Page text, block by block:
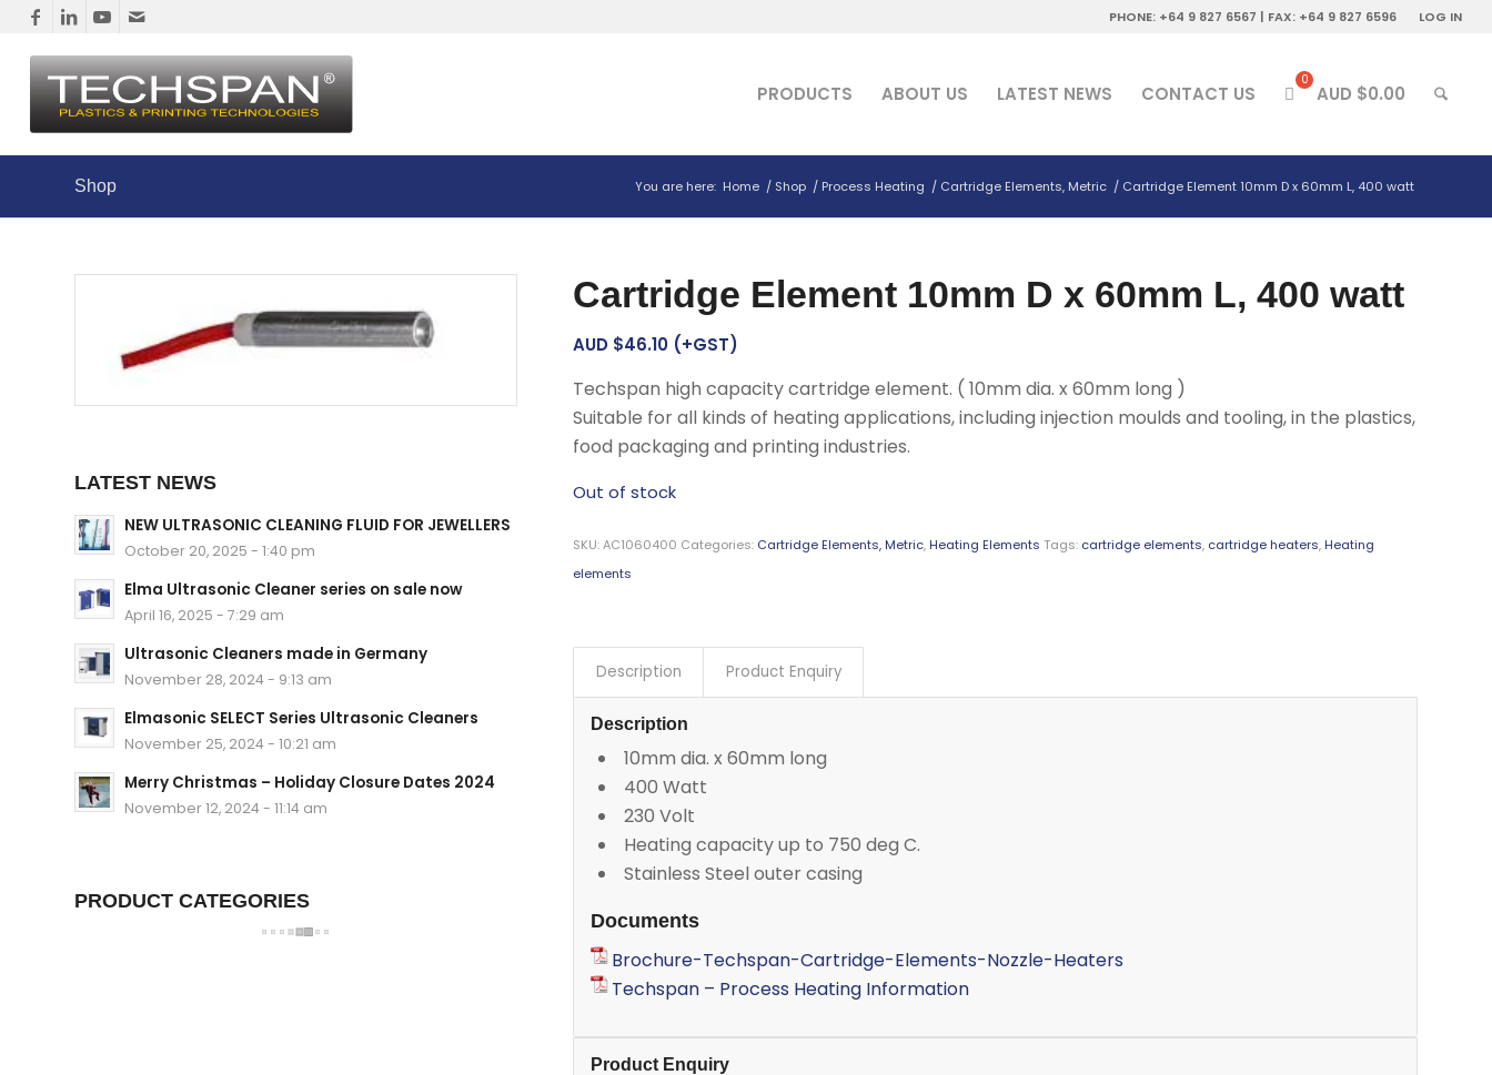
LOG IN
PHONE: +64 9 827 6567 | FAX: +64 9 827 6596
PRODUCTS ABOUT US LATEST NEWS CONTACT US AUD $0.00
Shop You are here: Home / Shop / Process Heating / Cartridge Elements, Metric / Cartridge Element 10mm D x 60mm L, 400 watt
LATEST NEWS
NEW ULTRASONIC CLEANING FLUID FOR JEWELLERS
October 20, 2025 - 1:40 pm
Elma Ultrasonic Cleaner series on sale now
April 16, 2025 - 7:29 am
Ultrasonic Cleaners made in Germany
November 28, 2024 - 9:13 am
Elmasonic SELECT Series Ultrasonic Cleaners
November 25, 2024 - 10:21 am
Merry Christmas – Holiday Closure Dates 2024
November 12, 2024 - 11:14 am
PRODUCT CATEGORIES
Cartridge Element 10mm D x 60mm L, 400 watt
AUD $46.10 (+GST)
Techspan high capacity cartridge element. ( 10mm dia. x 60mm long )
Suitable for all kinds of heating applications, including injection moulds and tooling, in the plastics,
food packaging and printing industries.
Out of stock
SKU:AC1060400 Categories: Cartridge Elements, Metric, Heating Elements Tags: cartridge elements, cartridge heaters, Heating
elements
Description Product Enquiry
Description
10mm dia. x 60mm long
400 Watt
230 Volt
Heating capacity up to 750 deg C.
Stainless Steel outer casing
Documents
Brochure-Techspan-Cartridge-Elements-Nozzle-Heaters
Techspan – Process Heating Information
Product Enquiry